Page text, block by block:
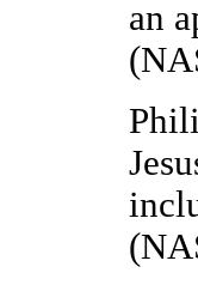
an